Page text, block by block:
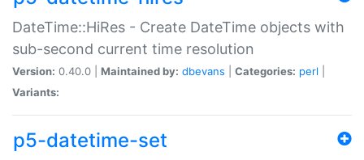
DateTime::HiRes - Create DateTime objects with
sub-second current time resolution
Version: 0.40.0 | Maintained by: dbevans Categories: perl
Variants:
p5-datetime-set